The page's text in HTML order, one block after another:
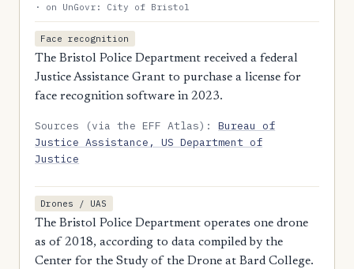
· on UnGovr: City of Bristol
Face recognition
The Bristol Police Department received a federal
Justice Assistance Grant to purchase a license for
face recognition software in 2023.
Sources (via the EFF Atlas):Bureau of
Justice Assistance, US Department of
Justice
Drones / UAS
The Bristol Police Department operates one drone
as of 2018, according to data compiled by the
Center for the Study of the Drone at Bard College.